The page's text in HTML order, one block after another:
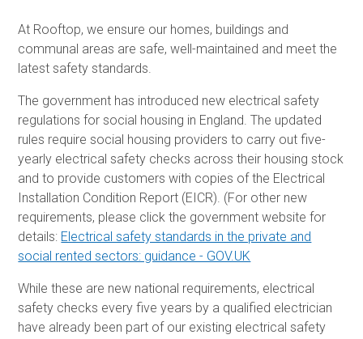
At Rooftop, we ensure our homes, buildings and
communal areas are safe, well-maintained and meet the
latest safety standards.
The government has introduced new electrical safety
regulations for social housing in England. The updated
rules require social housing providers to carry out five-
yearly electrical safety checks across their housing stock
and to provide customers with copies of the Electrical
Installation Condition Report (EICR). (For other new
requirements, please click the government website for
details: Electrical safety standards in the private and
social rented sectors: guidance - GOV.UK
While these are new national requirements, electrical
safety checks every five years by a qualified electrician
have already been part of our existing electrical safety